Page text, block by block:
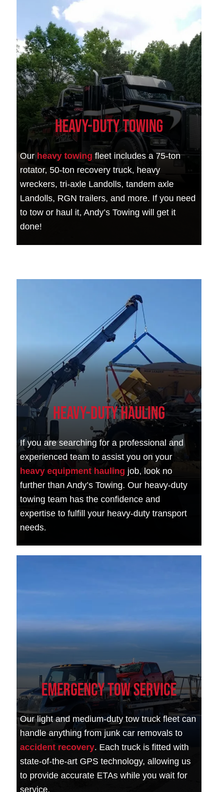
Heavy-Duty Towing
Ourheavy towing fleet includes a 75-ton
rotator, 50-ton recovery truck, heavy
wreckers, tri-axle Landolls, tandem axle
Landolls, RGN trailers, and more. If you need
to tow or haul it, Andy’s Towing will get it
done!
Heavy-Duty Hauling
If you are searching for a professional and
experienced team to assist you on your
heavy equipment hauling job, look no
further than Andy’s Towing. Our heavy-duty
towing team has the confidence and
expertise to fulfill your heavy-duty transport
needs.
Emergency Tow Service
Our light and medium-duty tow truck fleet can
handle anything from junk car removals to
accident recovery. Each truck is fitted with
state-of-the-art GPS technology, allowing us
to provide accurate ETAs while you wait for
service.